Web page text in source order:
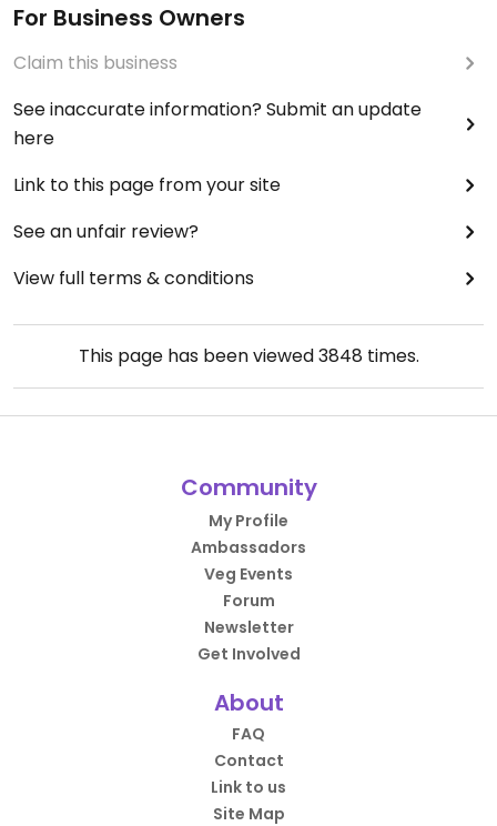
For Business Owners
Claim this business
See inaccurate information? Submit an update
here
Link to this page from your site
See an unfair review?
View full terms & conditions
This page has been viewed3848 times.
Community
My Profile
Ambassadors
Veg Events
Forum
Newsletter
Get Involved
About
FAQ
Contact
Link to us
Site Map